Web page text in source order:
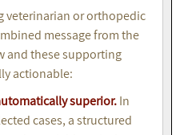
veterinarian or orthopedic
message from the
and these supporting
actionable:
superior.In
cases, a structured